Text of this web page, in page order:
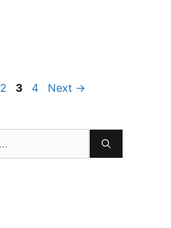
Page
2 Page
3 Page
4 Next →